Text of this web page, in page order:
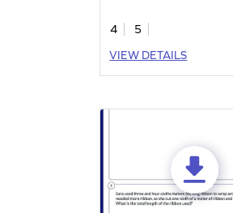
4
5
VIEW DETAILS